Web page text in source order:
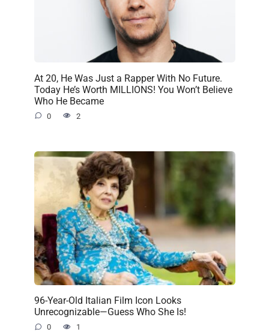
At 20, He Was Just a Rapper With No Future.
Today He’s Worth MILLIONS! You Won’t Believe
Who He Became
0 2
96-Year-Old Italian Film Icon Looks
Unrecognizable—Guess Who She Is!
0 1